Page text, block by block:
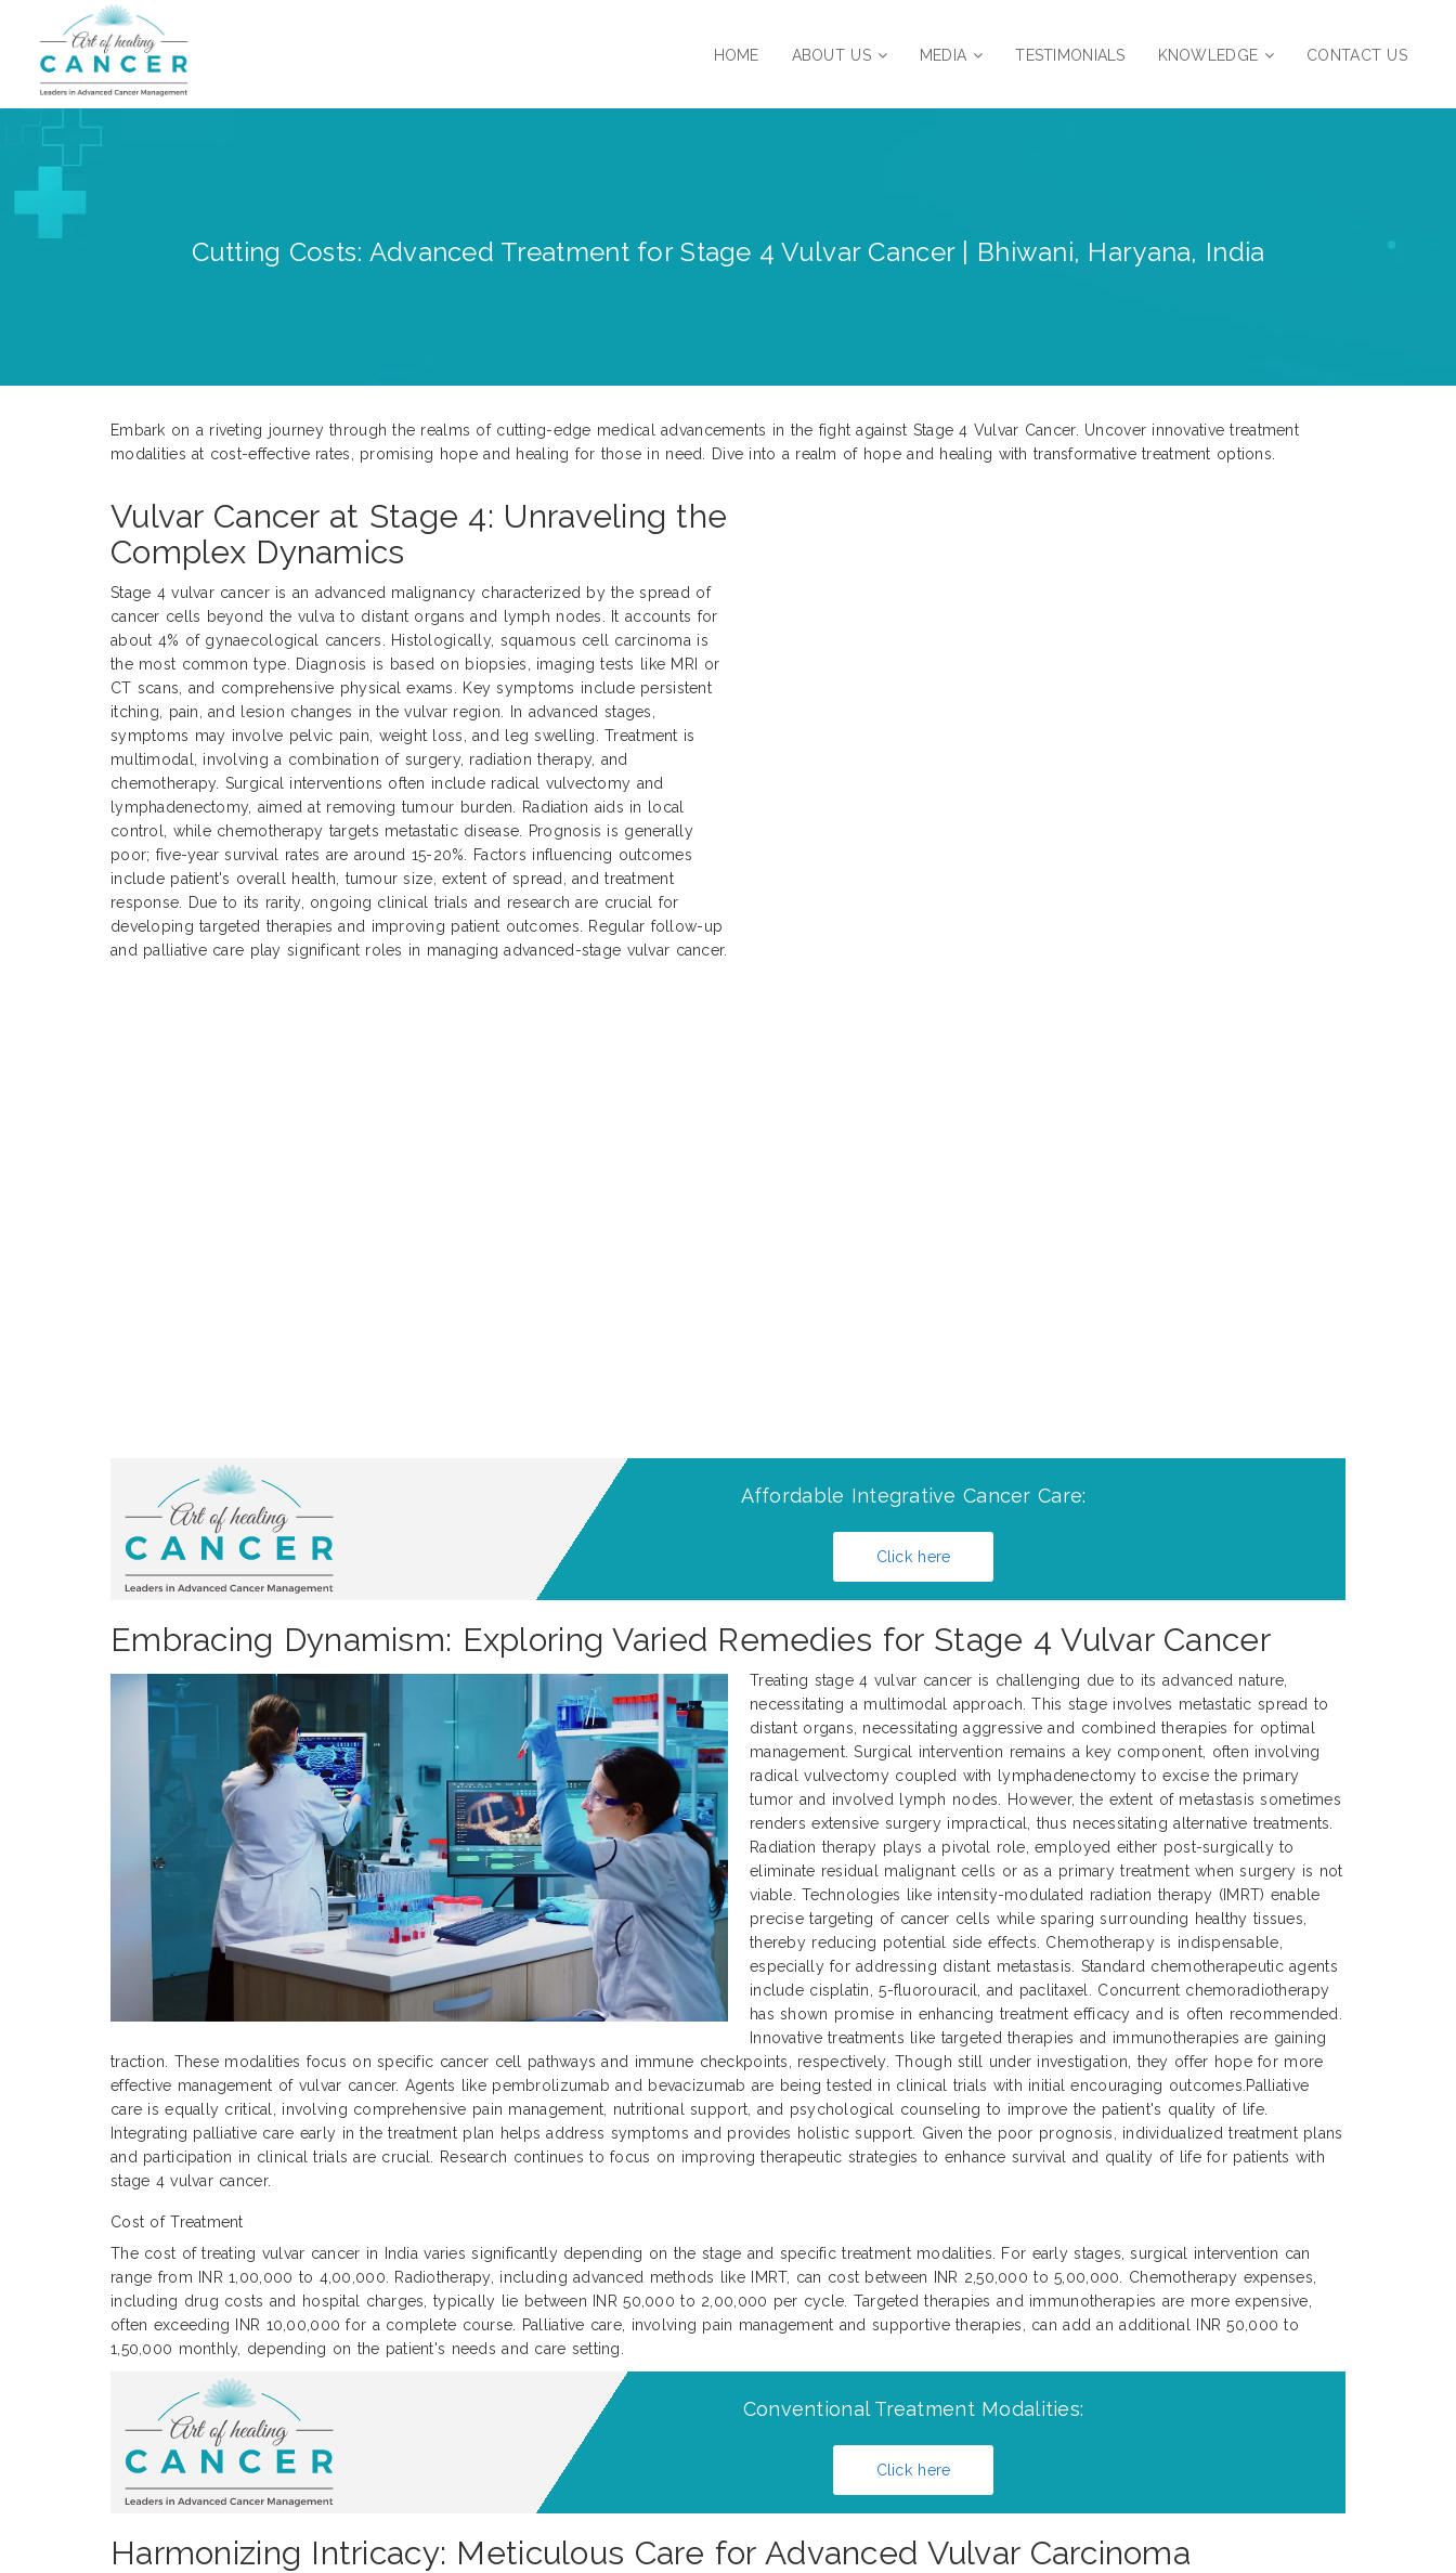
HOME ABOUT US MEDIA TESTIMONIALS KNOWLEDGE CONTACT US
Cutting Costs: Advanced Treatment for Stage 4 Vulvar Cancer | Bhiwani, Haryana, India
Embark on a riveting journey through the realms of cutting-edge medical advancements in the fight against Stage 4 Vulvar Cancer. Uncover innovative treatment
modalities at cost-effective rates, promising hope and healing for those in need. Dive into a realm of hope and healing with transformative treatment options.
Vulvar Cancer at Stage 4: Unraveling the
Complex Dynamics
Stage 4 vulvar cancer is an advanced malignancy characterized by the spread of
cancer cells beyond the vulva to distant organs and lymph nodes. It accounts for
about 4% of gynaecological cancers. Histologically, squamous cell carcinoma is
the most common type. Diagnosis is based on biopsies, imaging tests like MRI or
CT scans, and comprehensive physical exams. Key symptoms include persistent
itching, pain, and lesion changes in the vulvar region. In advanced stages,
symptoms may involve pelvic pain, weight loss, and leg swelling. Treatment is
multimodal, involving a combination of surgery, radiation therapy, and
chemotherapy. Surgical interventions often include radical vulvectomy and
lymphadenectomy, aimed at removing tumour burden. Radiation aids in local
control, while chemotherapy targets metastatic disease. Prognosis is generally
poor; five-year survival rates are around 15-20%. Factors influencing outcomes
include patient's overall health, tumour size, extent of spread, and treatment
response. Due to its rarity, ongoing clinical trials and research are crucial for
developing targeted therapies and improving patient outcomes. Regular follow-up
and palliative care play significant roles in managing advanced-stage vulvar cancer.
Affordable Integrative Cancer Care:
Click here
Embracing Dynamism: Exploring Varied Remedies for Stage 4 Vulvar Cancer
Treating stage 4 vulvar cancer is challenging due to its advanced nature,
necessitating a multimodal approach. This stage involves metastatic spread to
distant organs, necessitating aggressive and combined therapies for optimal
management. Surgical intervention remains a key component, often involving
radical vulvectomy coupled with lymphadenectomy to excise the primary
tumor and involved lymph nodes. However, the extent of metastasis sometimes
renders extensive surgery impractical, thus necessitating alternative treatments.
Radiation therapy plays a pivotal role, employed either post-surgically to
eliminate residual malignant cells or as a primary treatment when surgery is not
viable. Technologies like intensity-modulated radiation therapy (IMRT) enable
precise targeting of cancer cells while sparing surrounding healthy tissues,
thereby reducing potential side effects. Chemotherapy is indispensable,
especially for addressing distant metastasis. Standard chemotherapeutic agents
include cisplatin, 5-fluorouracil, and paclitaxel. Concurrent chemoradiotherapy
has shown promise in enhancing treatment efficacy and is often recommended.
Innovative treatments like targeted therapies and immunotherapies are gaining
traction. These modalities focus on specific cancer cell pathways and immune checkpoints, respectively. Though still under investigation, they offer hope for more
effective management of vulvar cancer. Agents like pembrolizumab and bevacizumab are being tested in clinical trials with initial encouraging outcomes.Palliative
care is equally critical, involving comprehensive pain management, nutritional support, and psychological counseling to improve the patient's quality of life.
Integrating palliative care early in the treatment plan helps address symptoms and provides holistic support. Given the poor prognosis, individualized treatment plans
and participation in clinical trials are crucial. Research continues to focus on improving therapeutic strategies to enhance survival and quality of life for patients with
stage 4 vulvar cancer.
Cost of Treatment
The cost of treating vulvar cancer in India varies significantly depending on the stage and specific treatment modalities. For early stages, surgical intervention can
range from INR 1,00,000 to 4,00,000. Radiotherapy, including advanced methods like IMRT, can cost between INR 2,50,000 to 5,00,000. Chemotherapy expenses,
including drug costs and hospital charges, typically lie between INR 50,000 to 2,00,000 per cycle. Targeted therapies and immunotherapies are more expensive,
often exceeding INR 10,00,000 for a complete course. Palliative care, involving pain management and supportive therapies, can add an additional INR 50,000 to
1,50,000 monthly, depending on the patient's needs and care setting.
Conventional Treatment Modalities:
Click here
Harmonizing Intricacy: Meticulous Care for Advanced Vulvar Carcinoma